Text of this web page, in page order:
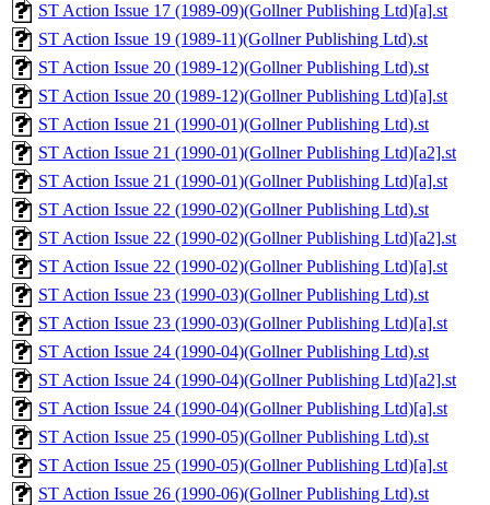
ST Action Issue 17 (1989-09)(Gollner Publishing Ltd)[a].st
ST Action Issue 19 (1989-11)(Gollner Publishing Ltd).st
ST Action Issue 20 (1989-12)(Gollner Publishing Ltd).st
ST Action Issue 20 (1989-12)(Gollner Publishing Ltd)[a].st
ST Action Issue 21 (1990-01)(Gollner Publishing Ltd).st
ST Action Issue 21 (1990-01)(Gollner Publishing Ltd)[a2].st
ST Action Issue 21 (1990-01)(Gollner Publishing Ltd)[a].st
ST Action Issue 22 (1990-02)(Gollner Publishing Ltd).st
ST Action Issue 22 (1990-02)(Gollner Publishing Ltd)[a2].st
ST Action Issue 22 (1990-02)(Gollner Publishing Ltd)[a].st
ST Action Issue 23 (1990-03)(Gollner Publishing Ltd).st
ST Action Issue 23 (1990-03)(Gollner Publishing Ltd)[a].st
ST Action Issue 24 (1990-04)(Gollner Publishing Ltd).st
ST Action Issue 24 (1990-04)(Gollner Publishing Ltd)[a2].st
ST Action Issue 24 (1990-04)(Gollner Publishing Ltd)[a].st
ST Action Issue 25 (1990-05)(Gollner Publishing Ltd).st
ST Action Issue 25 (1990-05)(Gollner Publishing Ltd)[a].st
ST Action Issue 26 (1990-06)(Gollner Publishing Ltd).st